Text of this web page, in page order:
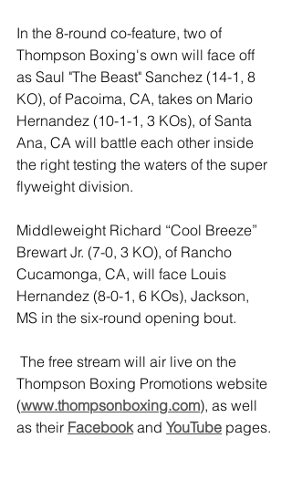
In the 8-round co-feature, two of
Thompson Boxing's own will face off
as Saul "The Beast" Sanchez (14-1, 8
KO), of Pacoima, CA, takes on Mario
Hernandez (10-1-1, 3 KOs), of Santa
Ana, CA will battle each other inside
the right testing the waters of the super
flyweight division.
Middleweight Richard “Cool Breeze”
Brewart Jr. (7-0, 3 KO), of Rancho
Cucamonga, CA, will face Louis
Hernandez (8-0-1, 6 KOs), Jackson,
MS in the six-round opening bout.
The free stream will air live on the
Thompson Boxing Promotions website
(www.thompsonboxing.com), as well
as their Facebook and YouTube pages.